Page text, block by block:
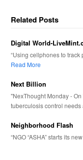
Related Posts
Digital World-
“Using cellphones to track
Read More
Next Billion
"NexThought Monday -
tuberculosis control
Neighborhood Flash
“NGO “ASHA” starts its